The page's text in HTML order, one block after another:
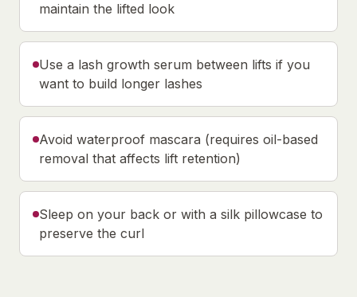
maintain the lifted look
Use a lash growth serum between lifts if you
want to build longer lashes
Avoid waterproof mascara (requires oil-based
removal that affects lift retention)
Sleep on your back or with a silk pillowcase to
preserve the curl